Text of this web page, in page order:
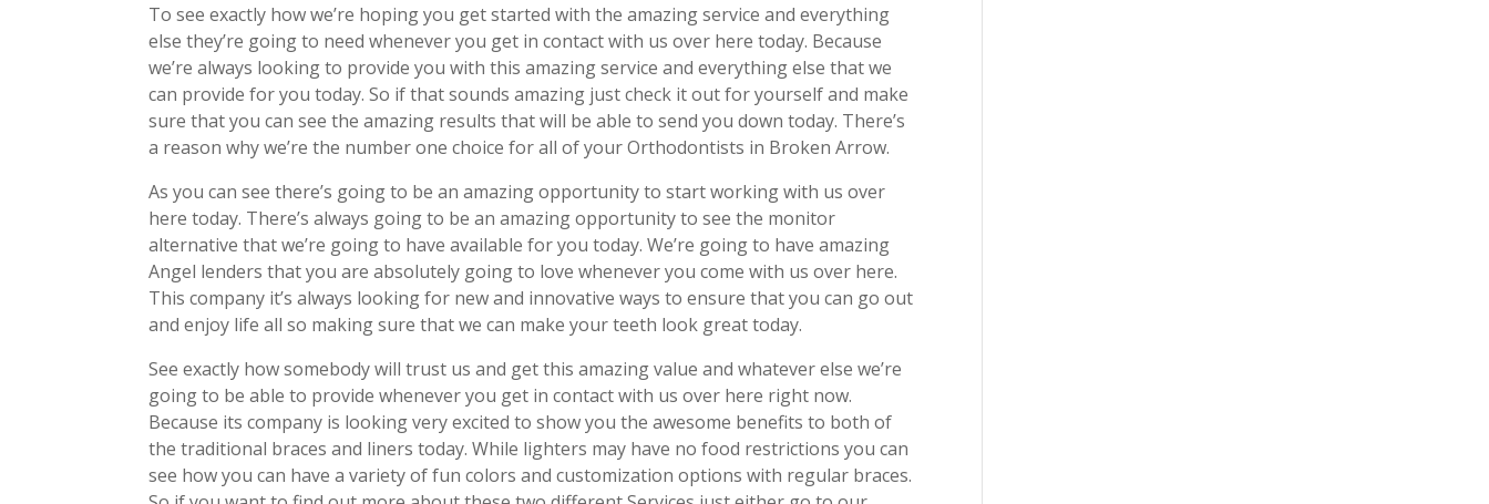
To see exactly how we’re hoping you get started with the amazing service and everything
else they’re going to need whenever you get in contact with us over here today. Because
we’re always looking to provide you with this amazing service and everything else that we
can provide for you today. So if that sounds amazing just check it out for yourself and make
sure that you can see the amazing results that will be able to send you down today. There’s
a reason why we’re the number one choice for all of your Orthodontists in Broken Arrow.
As you can see there’s going to be an amazing opportunity to start working with us over
here today. There’s always going to be an amazing opportunity to see the monitor
alternative that we’re going to have available for you today. We’re going to have amazing
Angel lenders that you are absolutely going to love whenever you come with us over here.
This company it’s always looking for new and innovative ways to ensure that you can go out
and enjoy life all so making sure that we can make your teeth look great today.
See exactly how somebody will trust us and get this amazing value and whatever else we’re
going to be able to provide whenever you get in contact with us over here right now.
Because its company is looking very excited to show you the awesome benefits to both of
the traditional braces and liners today. While lighters may have no food restrictions you can
see how you can have a variety of fun colors and customization options with regular braces.